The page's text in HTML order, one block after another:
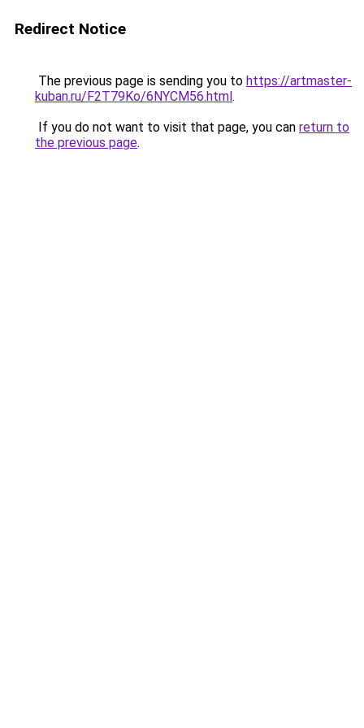
Redirect Notice
The previous page is sending you to https://artmaster-
kuban.ru/F2T79Ko/6NYCM56.html.
If you do not want to visit that page, you can return to
the previous page.